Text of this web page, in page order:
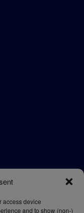
access device
and to show (non-)